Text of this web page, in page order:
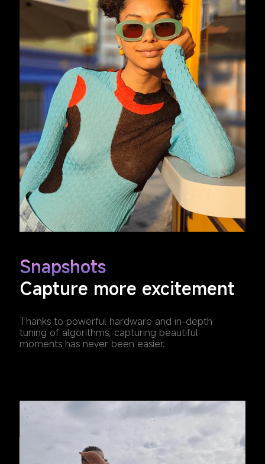
Snapshots
Capture more excitement
Thanks to powerful hardware and in-depth
tuning of algorithms, capturing beautiful
moments has never been easier.